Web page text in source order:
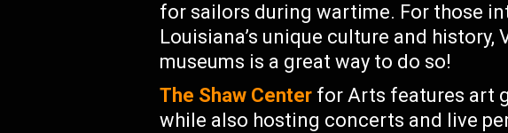
for sailors during wartime. For those
Louisiana’s unique culture and history,
museums is a great way to do so!
The Shaw Center for Arts features art
while also hosting concerts and live